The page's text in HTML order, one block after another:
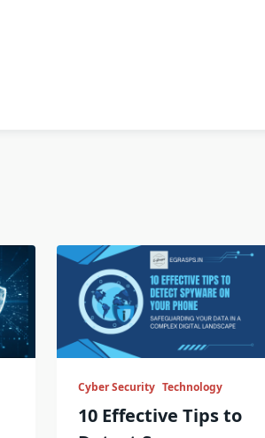
Cyber Security Technology
10 Effective Tips to